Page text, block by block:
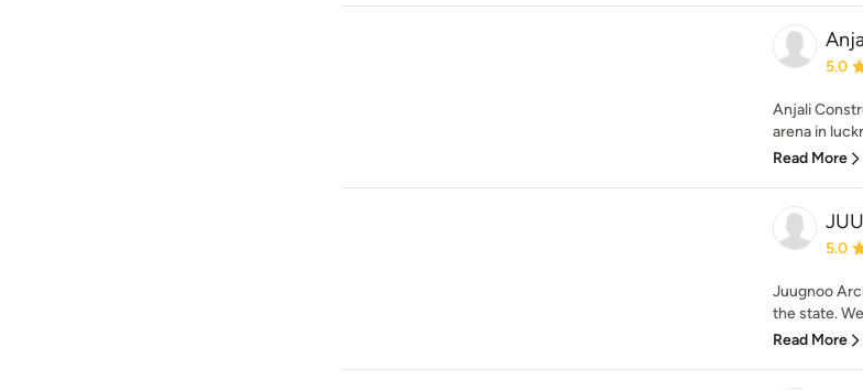
5.0
Anjali
arena in
Read More
5.0
Juugnoo
the state.
Read More